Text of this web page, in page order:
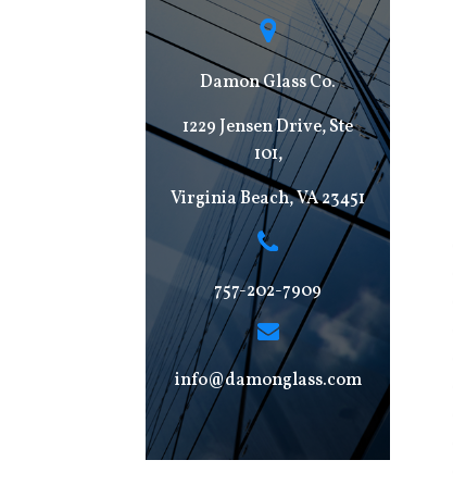
Damon Glass Co.
1229 Jensen Drive, Ste
101,
Virginia Beach, VA 23451
757-202-7909
info@damonglass.com